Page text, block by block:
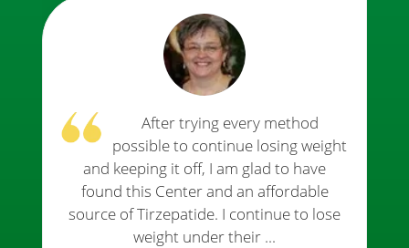
After trying every method
possible to continue losing weight
and keeping it off, I am glad to have
found this Center and an affordable
source of Tirzepatide. I continue to lose
weight under their ...